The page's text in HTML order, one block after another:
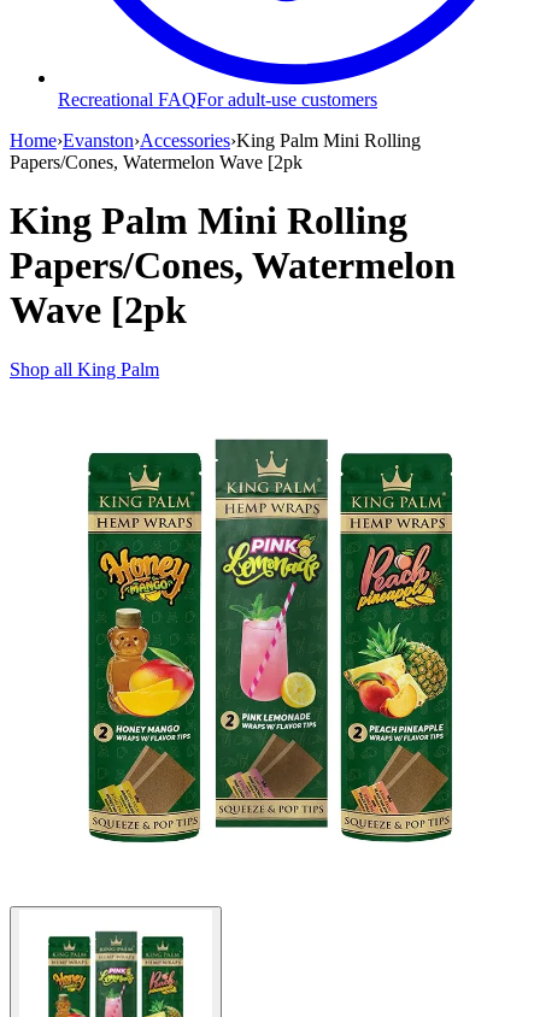
Recreational FAQFor adult-use customers
Home›Evanston›Accessories›King Palm Mini Rolling
Papers/Cones, Watermelon Wave [2pk
King Palm Mini Rolling
Papers/Cones, Watermelon
Wave [2pk
Shop all King Palm